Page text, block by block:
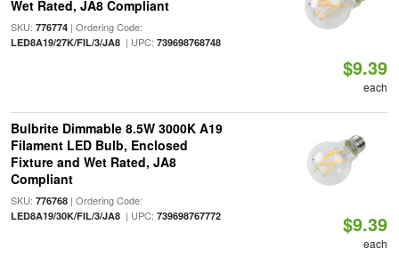
Wet Rated, JA8 Compliant
SKU: 776774| Ordering Code:
LED8A19/27K/FIL/3/JA8| UPC: 739698768748
$9.39
each
Bulbrite Dimmable 8.5W 3000K A19
Filament LED Bulb, Enclosed
Fixture and Wet Rated, JA8
Compliant
SKU: 776768| Ordering Code:
LED8A19/30K/FIL/3/JA8| UPC: 739698767772 $9.39
each